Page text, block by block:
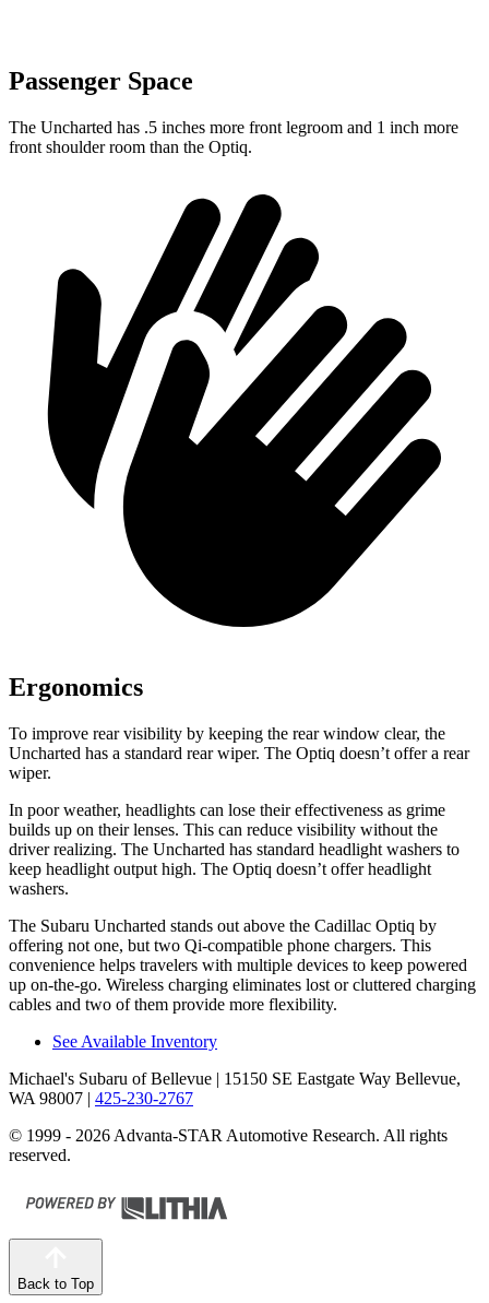
Passenger Space
The Uncharted has .5 inches more front legroom and 1 inch more
front shoulder room than the Optiq.
Ergonomics
To improve rear visibility by keeping the rear window clear, the
Uncharted has a standard rear wiper. The Optiq doesn’t offer a rear
wiper.
In poor weather, headlights can lose their effectiveness as grime
builds up on their lenses. This can reduce visibility without the
driver realizing. The Uncharted has standard headlight washers to
keep headlight output high. The Optiq doesn’t offer headlight
washers.
The Subaru Uncharted stands out above the Cadillac Optiq by
offering not one, but two Qi-compatible phone chargers. This
convenience helps travelers with multiple devices to keep powered
up on-the-go. Wireless charging eliminates lost or cluttered charging
cables and two of them provide more flexibility.
See Available Inventory
Michael's Subaru of Bellevue | 15150 SE Eastgate Way Bellevue,
WA 98007 | 425-230-2767
© 1999 - 2026 Advanta-STAR Automotive Research. All rights
reserved.
Back to Top